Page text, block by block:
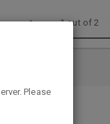
1 out of 2
Please